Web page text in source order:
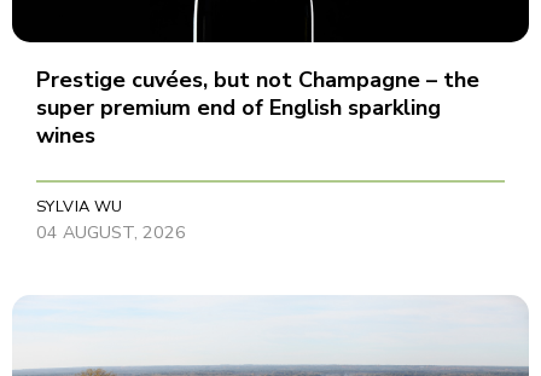
Prestige cuvées, but not Champagne – the
super premium end of English sparkling
wines
SYLVIA WU
04 AUGUST, 2026